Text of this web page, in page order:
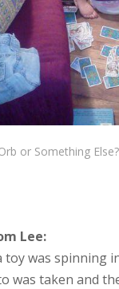
or Something Else?
Lee:
toy was spinning
was taken and